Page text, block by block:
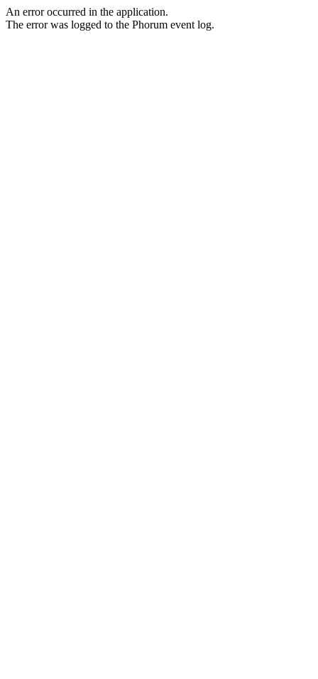
An error occurred in the application.
The error was logged to the Phorum event log.